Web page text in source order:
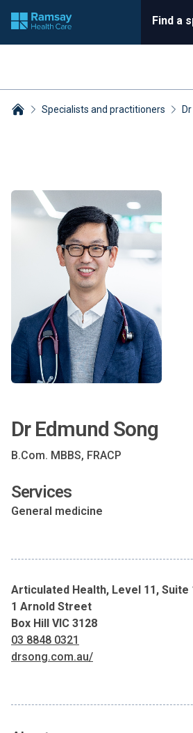
Find a
Specialists and practitioners
Dr Edmund Song
B.Com. MBBS, FRACP
Services
General medicine
Articulated Health, Level 11, Suite
1 Arnold Street
Box Hill VIC 3128
03 8848 0321
drsong.com.au/